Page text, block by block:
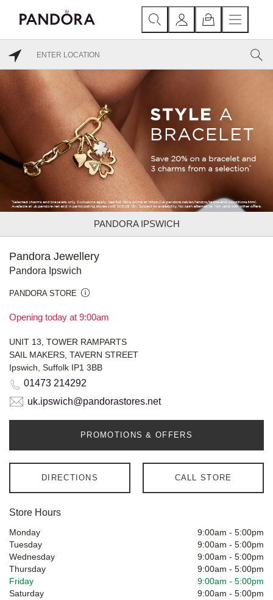
PANDORA IPSWICH
Pandora Jewellery
Pandora Ipswich
PANDORA STORE
Opening today at 9:00am
UNIT 13, TOWER RAMPARTS
SAIL MAKERS, TAVERN STREET
Ipswich, Suffolk IP1 3BB
01473 214292
uk.ipswich@pandorastores.net
PROMOTIONS & OFFERS
DIRECTIONS CALL STORE
Store Hours
Monday 9:00am - 5:00pm
Tuesday
9:00am - 5:00pm
Wednesday
9:00am - 5:00pm
Thursday
9:00am - 5:00pm
Friday
9:00am - 5:00pm
Saturday
9:00am - 5:00pm